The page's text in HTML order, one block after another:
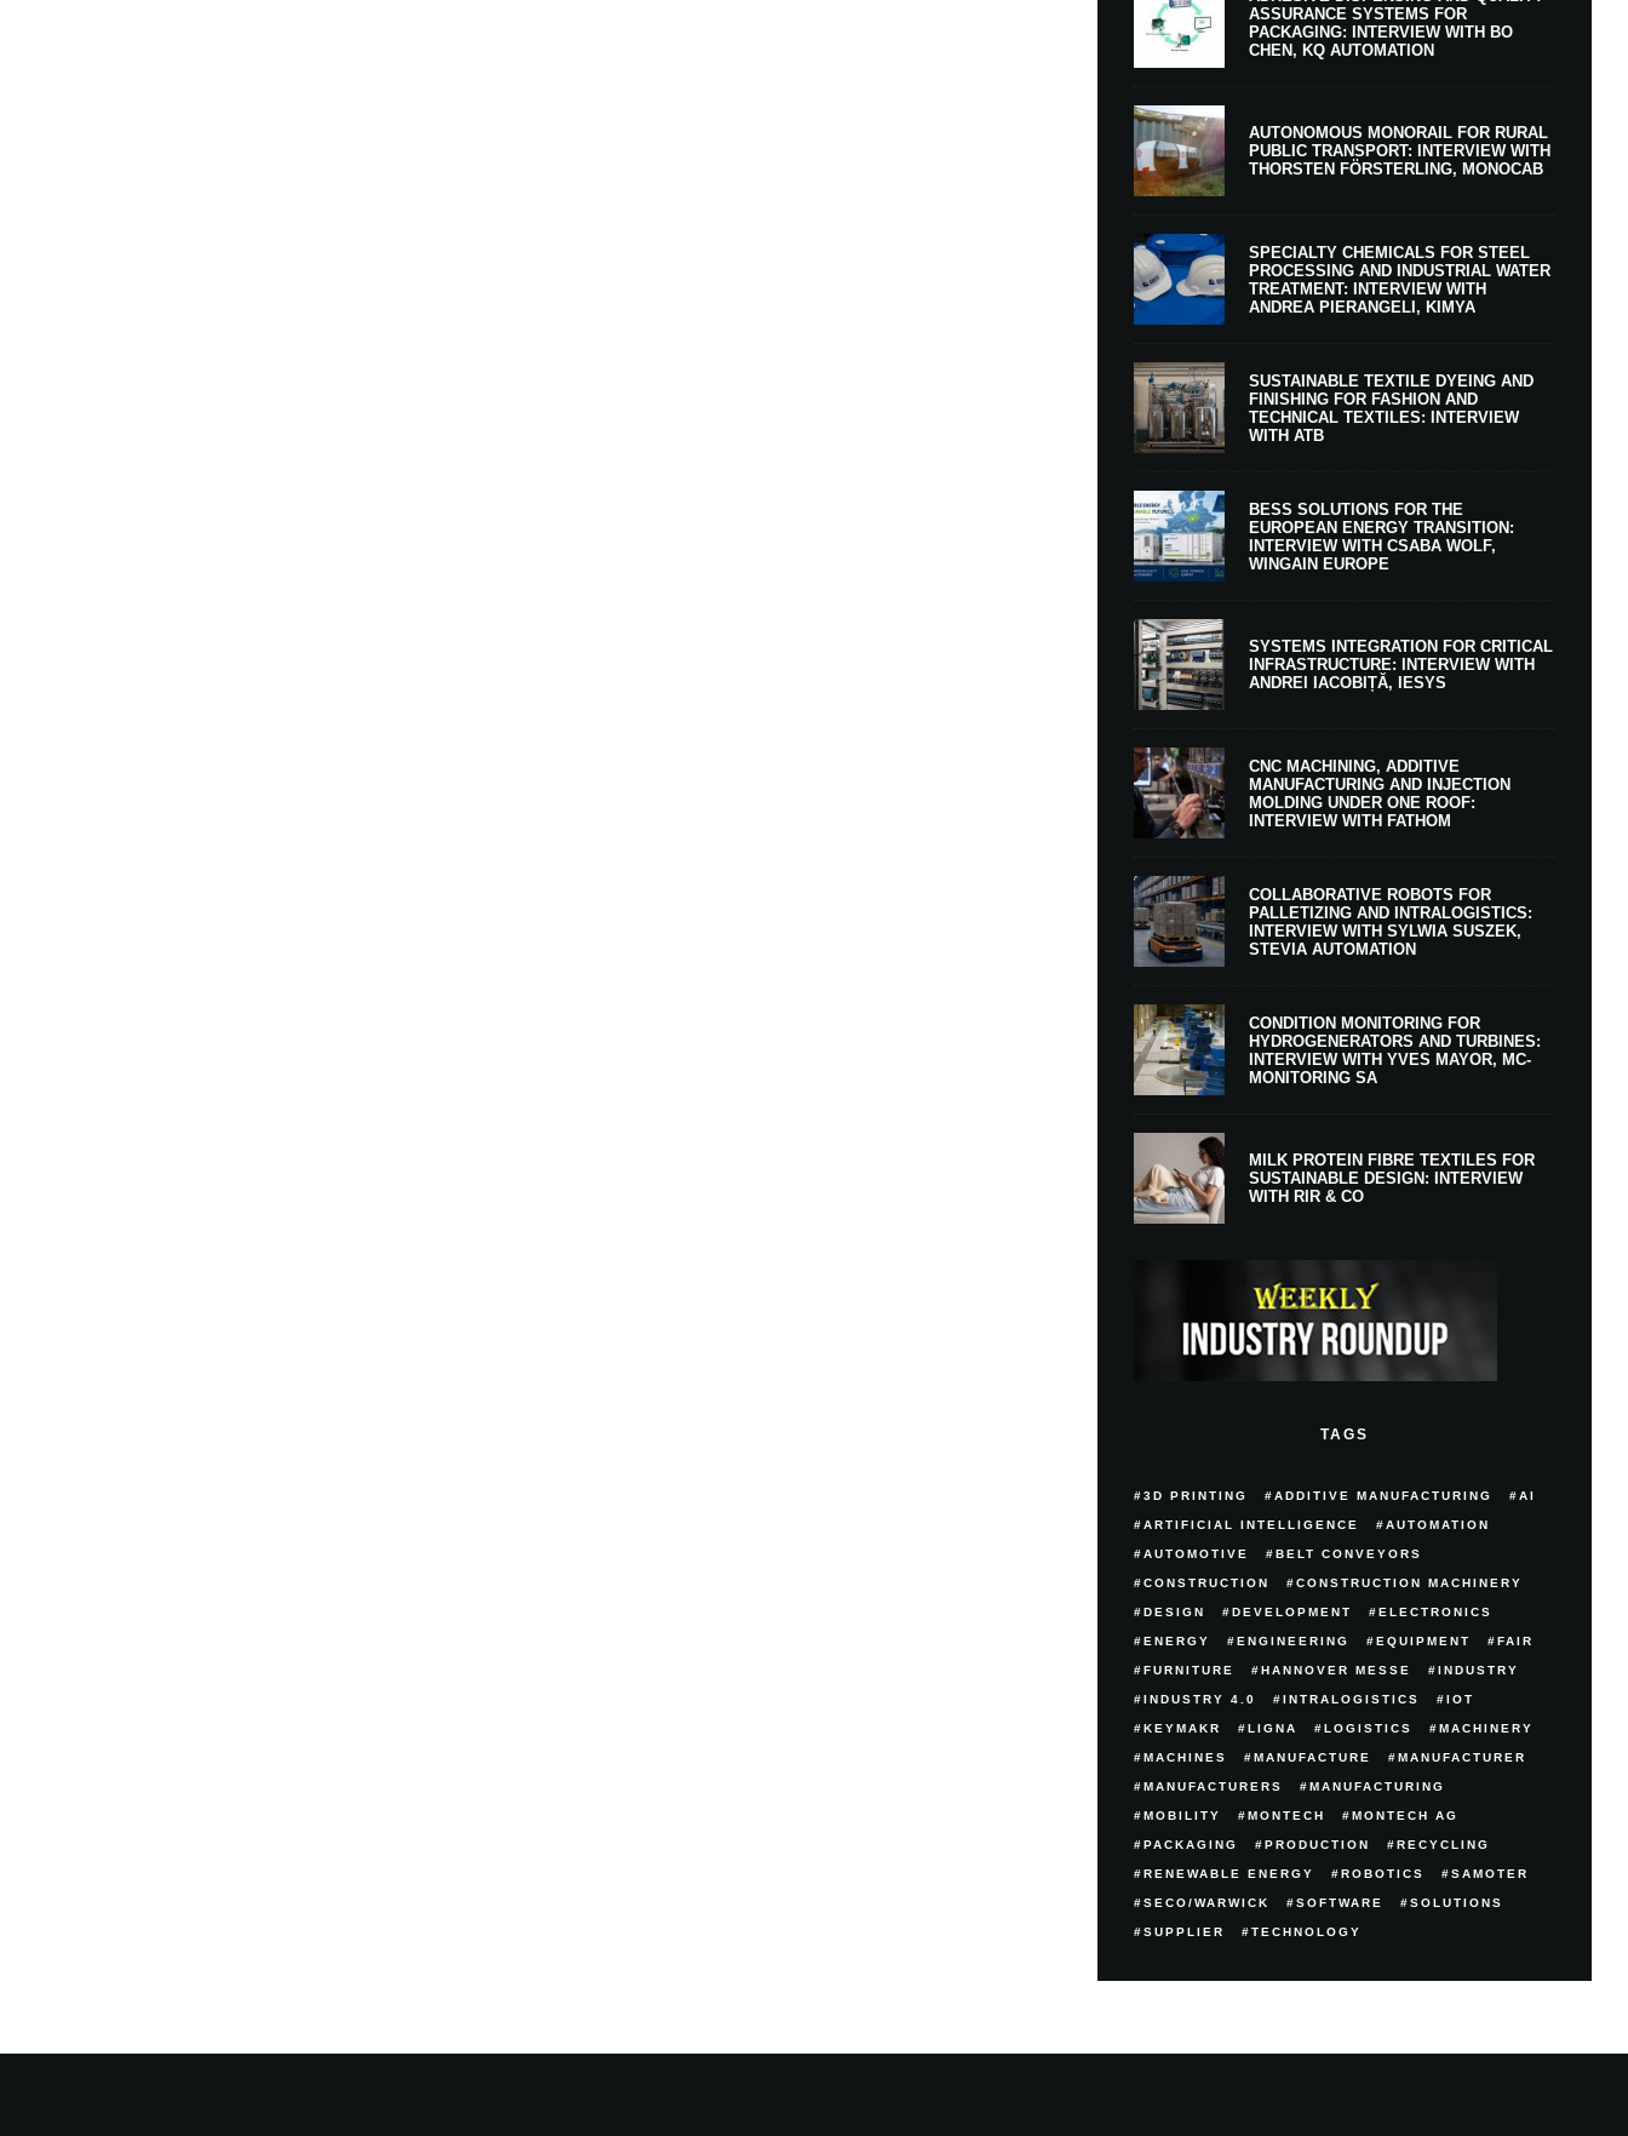
ASSURANCE SYSTEMS FOR
PACKAGING: INTERVIEW WITH BO
CHEN, KQ AUTOMATION
AUTONOMOUS MONORAIL FOR RURAL
PUBLIC TRANSPORT: INTERVIEW WITH
THORSTEN FÖRSTERLING, MONOCAB
SPECIALTY CHEMICALS FOR STEEL
PROCESSING AND INDUSTRIAL WATER
TREATMENT: INTERVIEW WITH
ANDREA PIERANGELI, KIMYA
SUSTAINABLE TEXTILE DYEING AND
FINISHING FOR FASHION AND
TECHNICAL TEXTILES: INTERVIEW
WITH ATB
BESS SOLUTIONS FOR THE
EUROPEAN ENERGY TRANSITION:
INTERVIEW WITH CSABA WOLF,
WINGAIN EUROPE
SYSTEMS INTEGRATION FOR CRITICAL
INFRASTRUCTURE: INTERVIEW WITH
ANDREI IACOBIȚĂ, IESYS
CNC MACHINING, ADDITIVE
MANUFACTURING AND INJECTION
MOLDING UNDER ONE ROOF:
INTERVIEW WITH FATHOM
COLLABORATIVE ROBOTS FOR
PALLETIZING AND INTRALOGISTICS:
INTERVIEW WITH SYLWIA SUSZEK,
STEVIA AUTOMATION
CONDITION MONITORING FOR
HYDROGENERATORS AND TURBINES:
INTERVIEW WITH YVES MAYOR, MC-
MONITORING SA
MILK PROTEIN FIBRE TEXTILES FOR
SUSTAINABLE DESIGN: INTERVIEW
WITH RIR & CO
TAGS
3D PRINTING ADDITIVE MANUFACTURING AI
ARTIFICIAL INTELLIGENCE AUTOMATION
AUTOMOTIVE BELT CONVEYORS
CONSTRUCTION CONSTRUCTION MACHINERY
DESIGN DEVELOPMENT ELECTRONICS
ENERGY ENGINEERING EQUIPMENT FAIR
FURNITURE HANNOVER MESSE INDUSTRY
INDUSTRY 4.0 INTRALOGISTICS IOT
KEYMAKR LIGNA LOGISTICS MACHINERY
MACHINES MANUFACTURE MANUFACTURER
MANUFACTURERS MANUFACTURING
MOBILITY MONTECH MONTECH AG
PACKAGING PRODUCTION RECYCLING
RENEWABLE ENERGY ROBOTICS SAMOTER
SECO/WARWICK SOFTWARE SOLUTIONS
SUPPLIER TECHNOLOGY